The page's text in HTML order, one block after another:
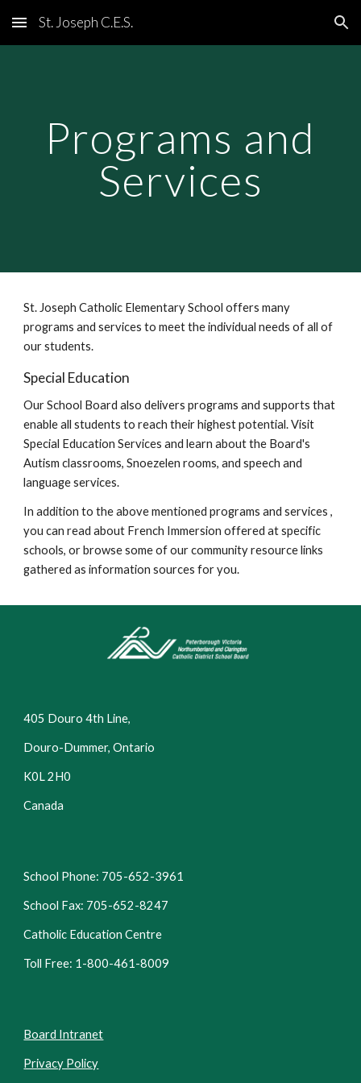
Skip to main content Skip to navigation
St. Joseph C.E.S.
Programs and
Services
St. Joseph Catholic Elementary School offers many
programs and services to meet the individual needs of all of
our students.
Special Education
Our School Board also delivers programs and supports that
enable all students to reach their highest potential. Visit
Special Education Services and learn about the Board's
Autism classrooms, Snoezelen rooms, and speech and
language services.
In addition to the above mentioned programs and services ,
you can read about French Immersion offered at specific
schools, or browse some of our community resource links
gathered as information sources for you.
405 Douro 4th Line,
Douro-Dummer, Ontario
K0L 2H0
Canada
School Phone: 705-652-3961
School Fax: 705-652-8247
Catholic Education Centre
Toll Free: 1-800-461-8009
Board Intranet
Privacy Policy